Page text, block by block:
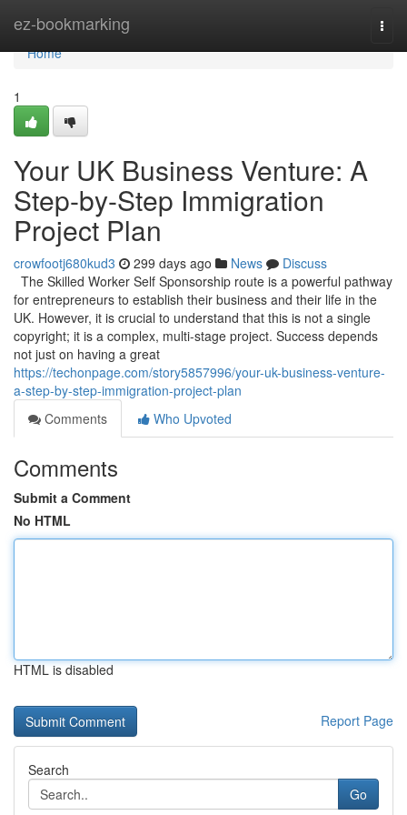
ez-bookmarking
Home
Home
1
Your UK Business Venture: A
Step-by-Step Immigration
Project Plan
crowfootj680kud3 299 days ago News
Discuss
The Skilled Worker Self Sponsorship route is a powerful pathway
for entrepreneurs to establish their business and their life in the
UK. However, it is crucial to understand that this is not a single
copyright; it is a complex, multi-stage project. Success depends
not just on having a great
https://techonpage.com/story5857996/your-uk-business-venture-
a-step-by-step-immigration-project-plan
Comments
Who Upvoted
Comments
Submit a Comment
No HTML
HTML is disabled
Report Page
Search
Go